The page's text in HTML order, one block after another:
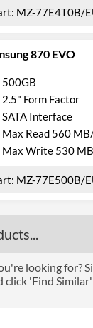
MZ-77E4T0B/
870 EVO
500GB
2.5" Form Factor
SATA Interface
Max Read 560
Max Write 530
MZ-77E500B/
looking for?
click 'Find